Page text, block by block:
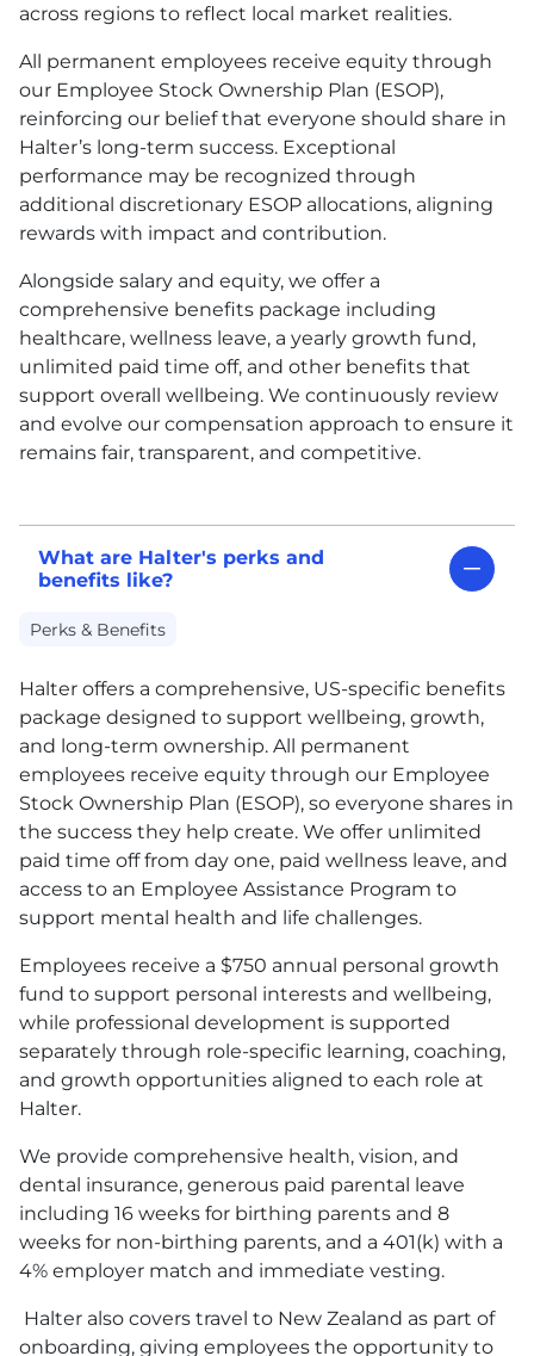
across regions to reflect local market realities.
All permanent employees receive equity through
our Employee Stock Ownership Plan (ESOP),
reinforcing our belief that everyone should share in
Halter’s long-term success. Exceptional
performance may be recognized through
additional discretionary ESOP allocations, aligning
rewards with impact and contribution.
Alongside salary and equity, we offer a
comprehensive benefits package including
healthcare, wellness leave, a yearly growth fund,
unlimited paid time off, and other benefits that
support overall wellbeing. We continuously review
and evolve our compensation approach to ensure it
remains fair, transparent, and competitive.
What are Halter's perks and
benefits like?
Perks & Benefits
Halter offers a comprehensive, US-specific benefits
package designed to support wellbeing, growth,
and long-term ownership. All permanent
employees receive equity through our Employee
Stock Ownership Plan (ESOP), so everyone shares in
the success they help create. We offer unlimited
paid time off from day one, paid wellness leave, and
access to an Employee Assistance Program to
support mental health and life challenges.
Employees receive a $750 annual personal growth
fund to support personal interests and wellbeing,
while professional development is supported
separately through role-specific learning, coaching,
and growth opportunities aligned to each role at
Halter.
We provide comprehensive health, vision, and
dental insurance, generous paid parental leave
including 16 weeks for birthing parents and 8
weeks for non-birthing parents, and a 401(k) with a
4% employer match and immediate vesting.
Halter also covers travel to New Zealand as part of
onboarding, giving employees the opportunity to